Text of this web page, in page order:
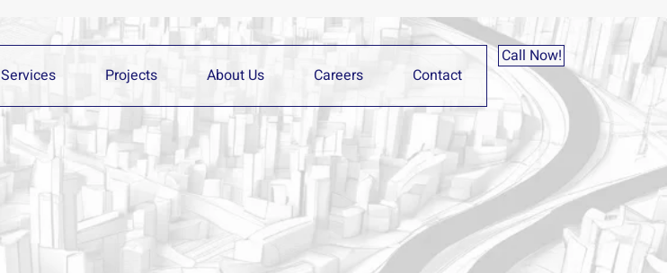
Services Projects About Us Careers Contact
Call Now!